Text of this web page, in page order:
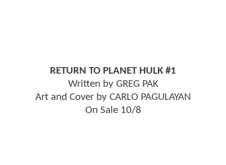
RETURN TO PLANET HULK #1
Written by GREG PAK
Art and Cover by CARLO PAGULAYAN
On Sale 10/8